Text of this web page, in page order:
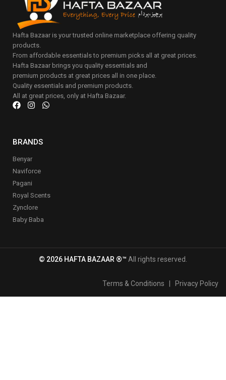
Hafta Bazaar is your trusted online marketplace offering quality
products.
From affordable essentials to premium picks all at great prices.
Hafta Bazaar brings you quality essentials and
premium products at great prices all in one place.
Quality essentials and premium products.
All at great prices, only at Hafta Bazaar.
BRANDS
Benyar
Naviforce
Pagani
Royal Scents
Zynclore
Baby Baba
© 2026 HAFTA BAZAAR ®™ All rights reserved.
Terms & Conditions Privacy Policy